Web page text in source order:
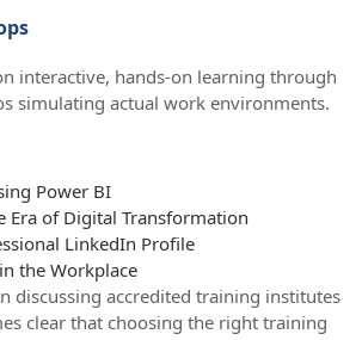
interactive, hands-on learning through
simulating actual work environments.
Power BI
Era of Digital Transformation
LinkedIn Profile
the Workplace
discussing accredited training institutes
clear that choosing the right training